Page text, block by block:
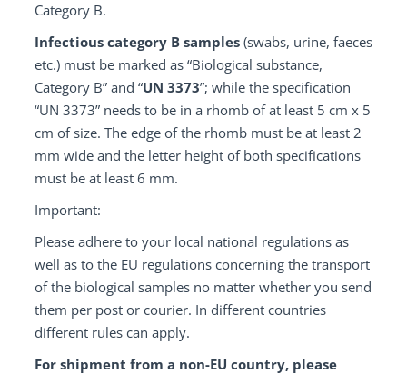
Category B.
Infectious category B samples (swabs, urine, faeces
etc.) must be marked as “Biological substance,
Category B” and “UN 3373”; while the specification
“UN 3373” needs to be in a rhomb of at least 5 cm x 5
cm of size. The edge of the rhomb must be at least 2
mm wide and the letter height of both specifications
must be at least 6 mm.
Important:
Please adhere to your local national regulations as
well as to the EU regulations concerning the transport
of the biological samples no matter whether you send
them per post or courier. In different countries
different rules can apply.
For shipment from a non-EU country, please